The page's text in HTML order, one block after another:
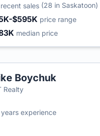
recent sales (28 in Saskatoon)
$595K price range
median price
Boychuk
Realty
years experience